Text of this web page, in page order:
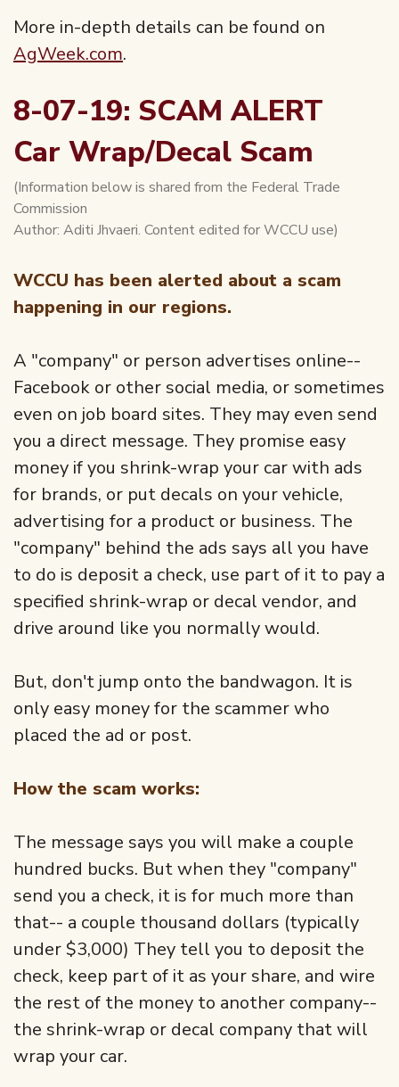
More in-depth details can be found on
AgWeek.com.
8-07-19: SCAM ALERT
Car Wrap/Decal Scam
(Information below is shared from the Federal Trade
Commission
Author: Aditi Jhvaeri. Content edited for WCCU use)
WCCU has been alerted about a scam
happening in our regions.
A "company" or person advertises online--
Facebook or other social media, or sometimes
even on job board sites. They may even send
you a direct message. They promise easy
money if you shrink-wrap your car with ads
for brands, or put decals on your vehicle,
advertising for a product or business. The
"company" behind the ads says all you have
to do is deposit a check, use part of it to pay a
specified shrink-wrap or decal vendor, and
drive around like you normally would.
But, don't jump onto the bandwagon. It is
only easy money for the scammer who
placed the ad or post.
How the scam works:
The message says you will make a couple
hundred bucks. But when they "company"
send you a check, it is for much more than
that-- a couple thousand dollars (typically
under $3,000) They tell you to deposit the
check, keep part of it as your share, and wire
the rest of the money to another company--
the shrink-wrap or decal company that will
wrap your car.